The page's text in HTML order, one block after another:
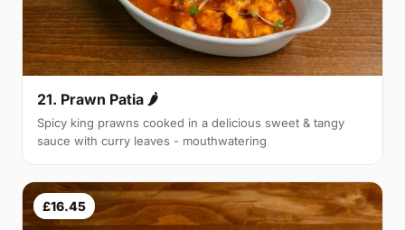
21. Prawn Patia 🌶
Spicy king prawns cooked in a delicious sweet & tangy
sauce with curry leaves - mouthwatering
£16.45